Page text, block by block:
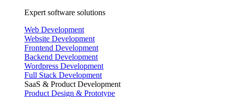
Expert software solutions
Web Development
Website Development
Frontend Development
Backend Development
Wordpress Development
Full Stack Development
SaaS & Product Development
Product Design & Prototype